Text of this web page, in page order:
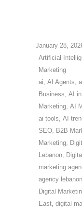
January 28,
Artificial
Marketing
ai, AI Agents,
Business, AI
Marketing, AI
ai tools, AI
SEO, B2B
Marketing,
Lebanon,
marketing
agency lebanon
Digital
East, digital